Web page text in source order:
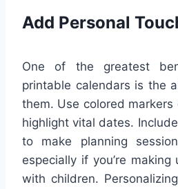
Add Personal
One of the greatest
printable calendars is the
them. Use colored
highlight vital dates.
to make planning
especially if you’re
with children.